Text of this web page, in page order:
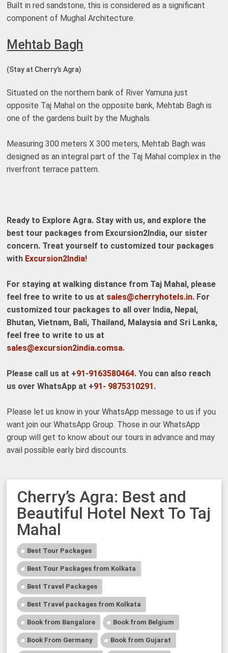
Built in red sandstone, this is considered as a significant
component of Mughal Architecture.
Mehtab Bagh
(Stay at Cherry’s Agra)
Situated on the northern bank of River Yamuna just
opposite Taj Mahal on the opposite bank, Mehtab Bagh is
one of the gardens built by the Mughals.
Measuring 300 meters X 300 meters, Mehtab Bagh was
designed as an integral part of the Taj Mahal complex in the
riverfront terrace pattern.
Ready to Explore Agra. Stay with us, and explore the
best tour packages from Excursion2India, our sister
concern. Treat yourself to customized tour packages
with Excursion2India!
For staying at walking distance from Taj Mahal, please
feel free to write to us at sales@cherryhotels.in. For
customized tour packages to all over India, Nepal,
Bhutan, Vietnam, Bali, Thailand, Malaysia and Sri Lanka,
feel free to write to us at
sales@excursion2india.comsa.
Please call us at +91-9163580464. You can also reach
us over WhatsApp at +91- 9875310291.
Please let us know in your WhatsApp message to us if you
want join our WhatsApp Group. Those in our WhatsApp
group will get to know about our tours in advance and may
avail possible early bird discounts.
Cherry’s Agra: Best and
Beautiful Hotel Next To Taj
Mahal
Best Tour Packages
Best Tour Packages from Kolkata
Best Travel Packages
Best Travel packages from Kolkata
Book from Bangalore Book from Belgium
Book From Germany Book from Gujarat